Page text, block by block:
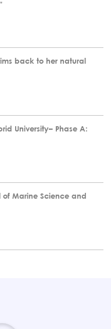
back to her natural
University– Phase A:
of Marine Science and